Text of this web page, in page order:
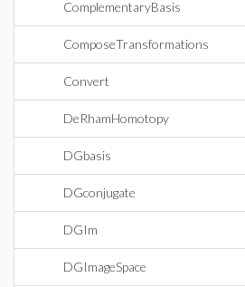
ComplementaryBasis
ComposeTransformations
Convert
DeRhamHomotopy
DGbasis
DGconjugate
DGIm
DGImageSpace